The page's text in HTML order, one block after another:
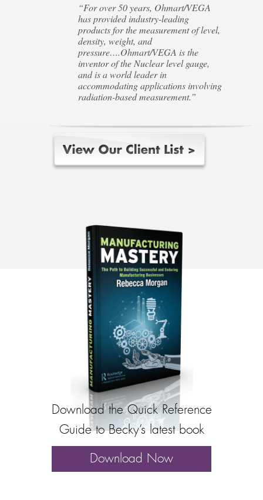
“For over 50 years, Ohmart/VEGA
has provided industry-leading
products for the measurement of level,
density, weight, and
pressure….Ohmart/VEGA is the
inventor of the Nuclear level gauge,
and is a world leader in
accommodating applications involving
radiation-based measurement.”
Download the Quick Reference
Guide to Becky’s latest book
Download Now